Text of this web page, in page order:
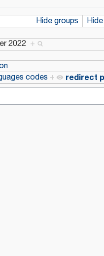
Hide groups
2022 +
redirect
codes +